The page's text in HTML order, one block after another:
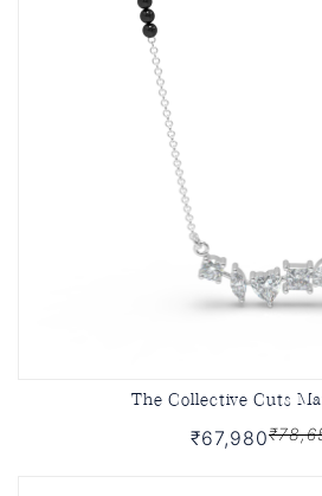
The Collective Cuts
₹67,980